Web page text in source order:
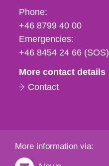
Phone,
fax
och
e-
Phone:
+46 8799 40 00
Emergencies:
+46 8454 24 66 (SOS)
More contact details
Contact
More information via: